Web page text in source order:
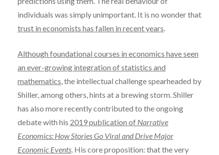
individuals was simply unimportant. It is no wonder that
trust in economists has fallen in recent years.
Although foundational courses in economics have seen
an ever-growing integration of statistics and
mathematics, the intellectual challenge spearheaded by
Shiller, among others, hints at a brewing storm. Shiller
has also more recently contributed to the ongoing
debate with his 2019 publication of Narrative
Economics: How Stories Go Viral and Drive Major
Economic Events. His core proposition: that the very